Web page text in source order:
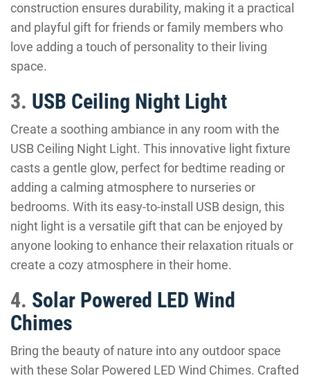
construction ensures durability, making it a practical
and playful gift for friends or family members who
love adding a touch of personality to their living
space.
3. USB Ceiling Night Light
Create a soothing ambiance in any room with the
USB Ceiling Night Light. This innovative light fixture
casts a gentle glow, perfect for bedtime reading or
adding a calming atmosphere to nurseries or
bedrooms. With its easy-to-install USB design, this
night light is a versatile gift that can be enjoyed by
anyone looking to enhance their relaxation rituals or
create a cozy atmosphere in their home.
4. Solar Powered LED Wind
Chimes
Bring the beauty of nature into any outdoor space
with these Solar Powered LED Wind Chimes. Crafted